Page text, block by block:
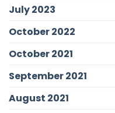
July 2023
October 2022
October 2021
September 2021
August 2021